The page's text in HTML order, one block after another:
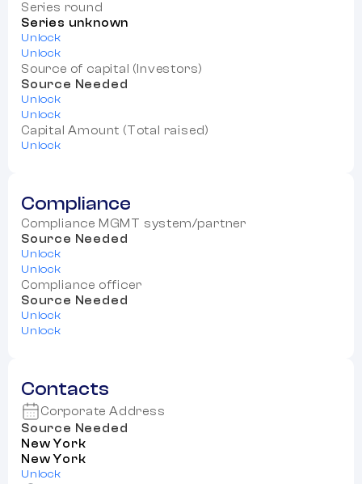
Series round
Series unknown
Unlock
Unlock
Source of capital (Investors)
Source Needed
Unlock
Unlock
Capital Amount (Total raised)
Unlock
Compliance
Compliance MGMT system/partner
Source Needed
Unlock
Unlock
Compliance officer
Source Needed
Unlock
Unlock
Contacts
Corporate Address
Source Needed
New York
New York
Unlock